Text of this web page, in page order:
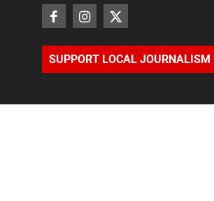
SUPPORT LOCAL JOURNALISM